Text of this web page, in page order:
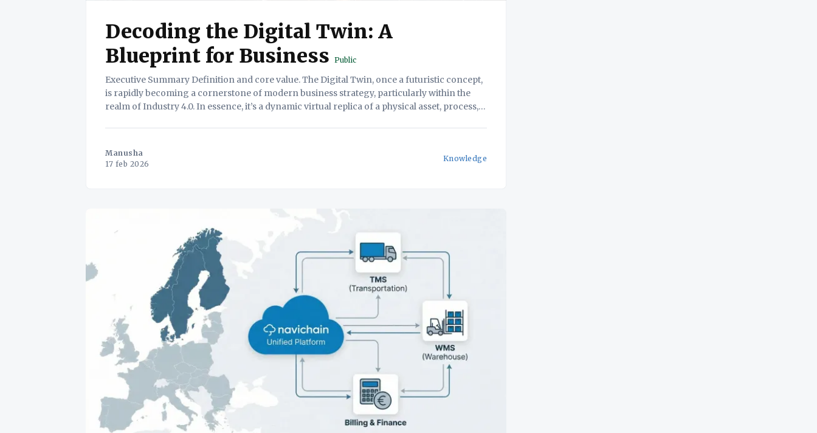
Decoding the Digital Twin: A
Blueprint for Business Public
Executive Summary Definition and core value. The Digital Twin, once a futuristic concept,
is rapidly becoming a cornerstone of modern business strategy, particularly within the
realm of Industry 4.0. In essence, it’s a dynamic virtual replica of a physical asset, process,
Manusha
17 feb 2026
Knowledge